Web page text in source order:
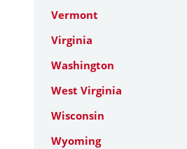
Vermont
Virginia
Washington
West Virginia
Wisconsin
Wyoming